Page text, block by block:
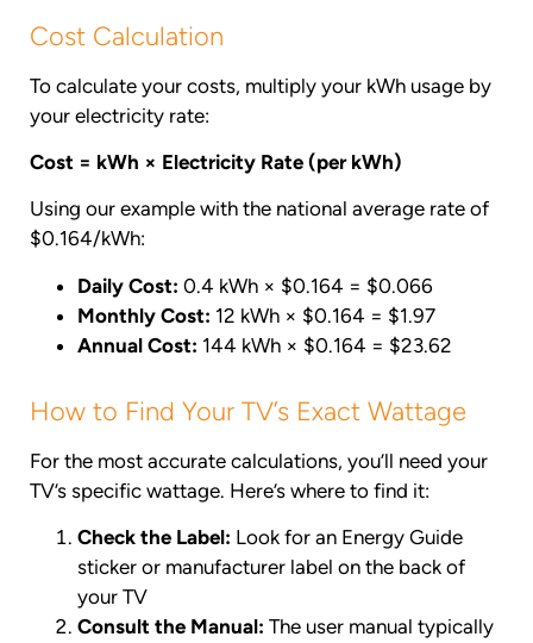
Cost Calculation
To calculate your costs, multiply your kWh usage by
your electricity rate:
Cost = kWh × Electricity Rate (per kWh)
Using our example with the national average rate of
$0.164/kWh:
Daily Cost: 0.4 kWh × $0.164 = $0.066
Monthly Cost: 12 kWh × $0.164 = $1.97
Annual Cost: 144 kWh × $0.164 = $23.62
How to Find Your TV’s Exact Wattage
For the most accurate calculations, you’ll need your
TV’s specific wattage. Here’s where to find it:
Check the Label: Look for an Energy Guide
sticker or manufacturer label on the back of
your TV
Consult the Manual: The user manual typically